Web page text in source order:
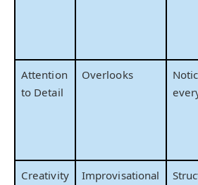
Attention
to Detail
Overlooks
Creativity Improvisational